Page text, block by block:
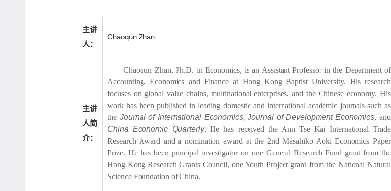
主讲
人：
Chaoqun Zhan
主讲
人简
介：
Chaoqun Zhan, Ph.D. in Economics, is an Assistant Professor in the Department of
Accounting, Economics and Finance at Hong Kong Baptist University. His research
focuses on global value chains, multinational enterprises, and the Chinese economy. His
work has been published in leading domestic and international academic journals such as
the Journal of International Economics, Journal of Development Economics, and
China Economic Quarterly. He has received the Ann Tse Kai International Trade
Research Award and a nomination award at the 2nd Masahiko Aoki Economics Paper
Prize. He has been principal investigator on one General Research Fund grant from the
Hong Kong Research Grants Council, one Youth Project grant from the National Natural
Science Foundation of China.